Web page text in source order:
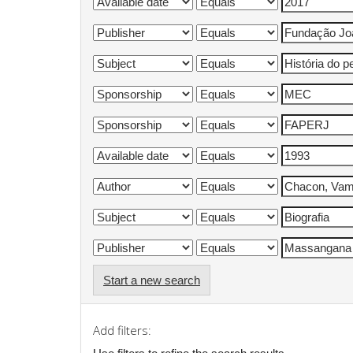
Start a new search
Add filters: